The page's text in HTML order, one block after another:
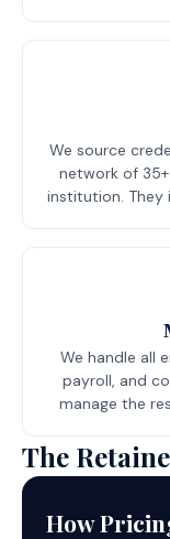
We source
network of
institution. They
We handle all
payroll, and
manage the
The
How